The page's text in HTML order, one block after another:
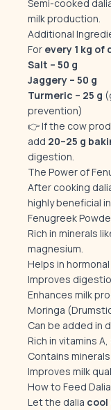
Semi-cooked
milk production.
Additional
For every 1 kg of
Salt – 50 g
Jaggery – 50 g
Turmeric – 25 g
prevention)
👉 If the cow
add 20–25 g
digestion.
The Power of
After cooking
highly beneficial
Fenugreek
Rich in minerals
magnesium.
Helps in
Improves
Enhances milk
Moringa
Can be added in
Rich in vitamins A,
Contains
Improves milk
How to Feed
Let the dalia cool